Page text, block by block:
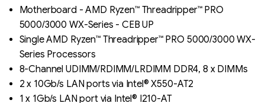
out of 5
based on
đánh giá
Motherboard - AMD Ryzen™ Threadripper™ PRO
5000/3000 WX-Series - CEB UP
Single AMD Ryzen™ Threadripper™ PRO 5000/3000 WX-
Series Processors
8-Channel UDIMM/RDIMM/LRDIMM DDR4, 8 x DIMMs
2 x 10Gb/s LAN ports via Intel® X550-AT2
1 x 1Gb/s LAN port via Intel® I210-AT
Liên hệ
SK hynix - DRAM
- GDDR - GDDR6